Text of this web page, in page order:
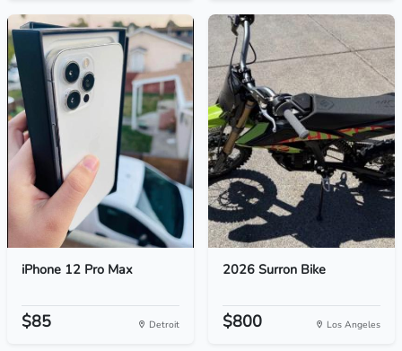
iPhone 12 Pro Max
$85 Detroit
2026 Surron Bike
$800 Los Angeles